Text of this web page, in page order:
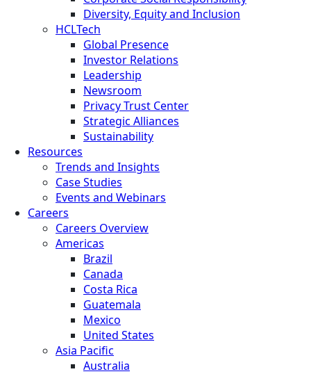
Diversity, Equity and Inclusion
HCLTech
Global Presence
Investor Relations
Leadership
Newsroom
Privacy Trust Center
Strategic Alliances
Sustainability
Resources
Trends and Insights
Case Studies
Events and Webinars
Careers
Careers Overview
Americas
Brazil
Canada
Costa Rica
Guatemala
Mexico
United States
Asia Pacific
Australia